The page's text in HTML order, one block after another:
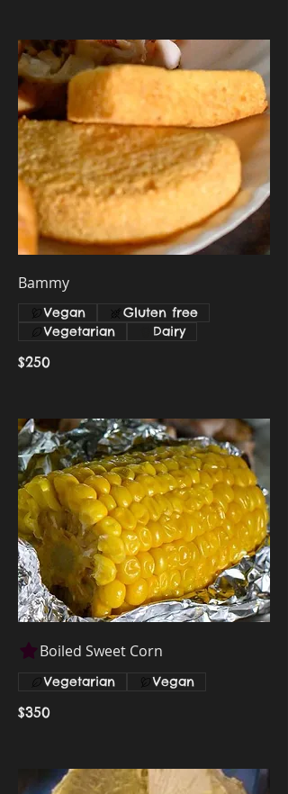
Bammy
$250
Vegan
Gluten free
Vegetarian
Dairy
Boiled Sweet Corn
$350
Vegetarian Vegan